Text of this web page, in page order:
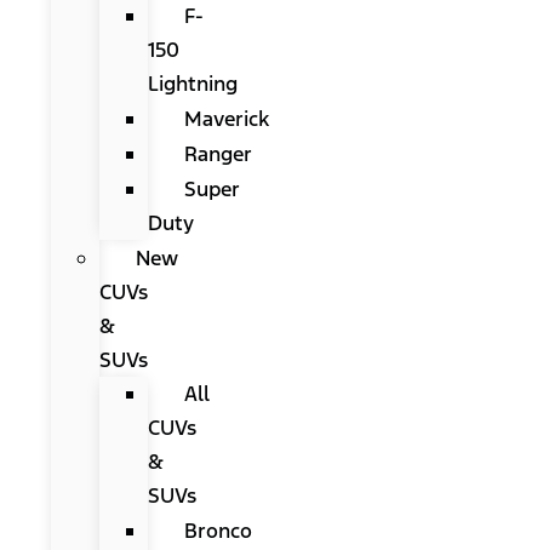
F-
150
Lightning
Maverick
Ranger
Super
Duty
New
CUVs
&
SUVs
All
CUVs
&
SUVs
Bronco